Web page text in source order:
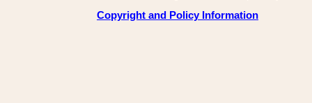
Copyright and Policy Information